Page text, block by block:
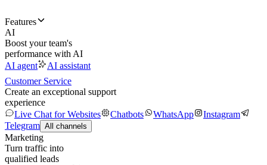
Features
AI
Boost your team's
performance with AI
AI agent
AI assistant
Customer Service
Create an exceptional support
experience
Live Chat for Websites
Chatbots WhatsApp
Instagram
Telegram All channels
Marketing
Turn traffic into
qualified leads